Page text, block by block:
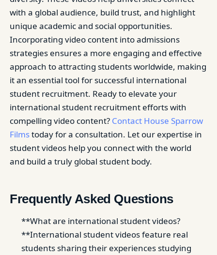
with a global audience, build trust, and highlight
unique academic and social opportunities.
Incorporating video content into admissions
strategies ensures a more engaging and effective
approach to attracting students worldwide, making
it an essential tool for successful international
student recruitment. Ready to elevate your
international student recruitment efforts with
compelling video content? Contact House Sparrow
Filmstoday for a consultation. Let our expertise in
student videos help you connect with the world
and build a truly global student body.
Frequently Asked Questions
**What are international student videos?
**International student videos feature real
students sharing their experiences studying